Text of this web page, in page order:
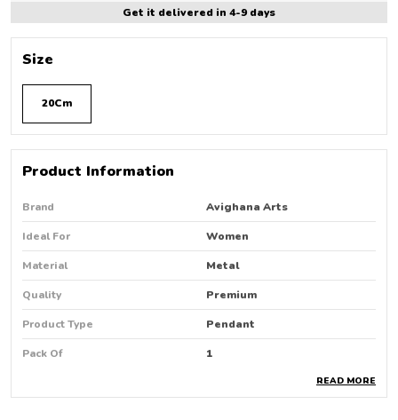
Get it delivered in 4-9 days
Size
20Cm
Product Information
Brand Avighana Arts
Ideal For Women
Material Metal
Quality Premium
Product Type Pendant
Pack Of 1
READ MORE